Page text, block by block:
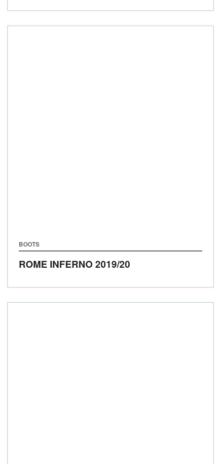
BOOTS
ROME INFERNO2019/20